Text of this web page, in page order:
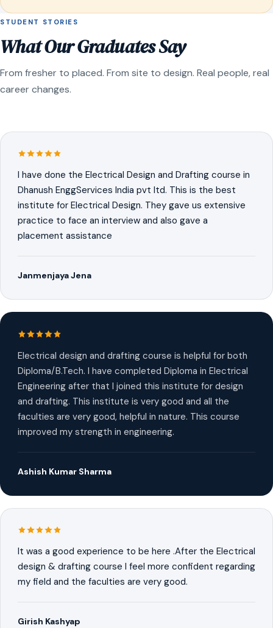
STUDENT STORIES
What Our Graduates Say
From fresher to placed. From site to design. Real people, real
career changes.
I have done the Electrical Design and Drafting course in
Dhanush EnggServices India pvt ltd. This is the best
institute for Electrical Design. They gave us extensive
practice to face an interview and also gave a
placement assistance
Janmenjaya Jena
Electrical design and drafting course is helpful for both
Diploma/B.Tech. I have completed Diploma in Electrical
Engineering after that I joined this institute for design
and drafting. This institute is very good and all the
faculties are very good, helpful in nature. This course
improved my strength in engineering.
Ashish Kumar Sharma
It was a good experience to be here .After the Electrical
design & drafting course I feel more confident regarding
my field and the faculties are very good.
Girish Kashyap